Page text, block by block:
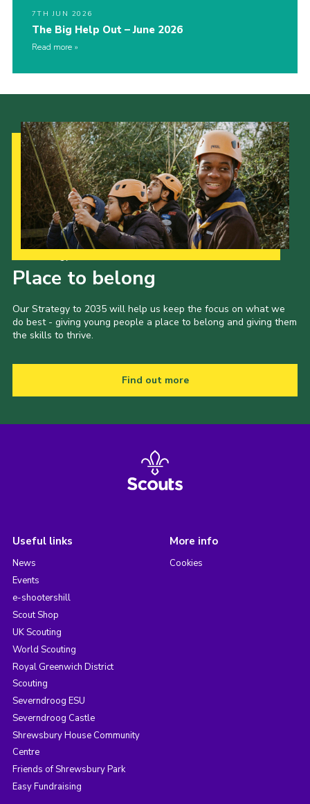
7TH JUN 2026
The Big Help Out – June 2026
Read more
Place to belong
Our Strategy to 2035 will help us keep the focus on what we
do best - giving young people a place to belong and giving them
the skills to thrive.
Find out more
Useful links
News
Events
e-shootershill
Scout Shop
UK Scouting
World Scouting
Royal Greenwich District
Scouting
Severndroog ESU
Severndroog Castle
Shrewsbury House Community
Centre
Friends of Shrewsbury Park
Easy Fundraising
More info
Cookies